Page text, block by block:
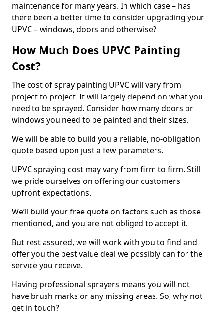
maintenance for many years. In which case – has
there been a better time to consider upgrading your
UPVC – windows, doors and otherwise?
How Much Does UPVC Painting
Cost?
The cost of spray painting UPVC will vary from
project to project. It will largely depend on what you
need to be sprayed. Consider how many doors or
windows you need to be painted and their sizes.
We will be able to build you a reliable, no-obligation
quote based upon just a few parameters.
UPVC spraying cost may vary from firm to firm. Still,
we pride ourselves on offering our customers
upfront expectations.
We’ll build your free quote on factors such as those
mentioned, and you are not obliged to accept it.
But rest assured, we will work with you to find and
offer you the best value deal we possibly can for the
service you receive.
Having professional sprayers means you will not
have brush marks or any missing areas. So, why not
get in touch?